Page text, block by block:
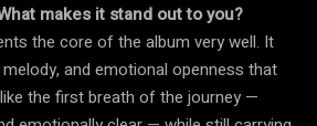
makes it stand out to you?
the core of the album very well. It
and emotional openness that
the first breath of the journey —